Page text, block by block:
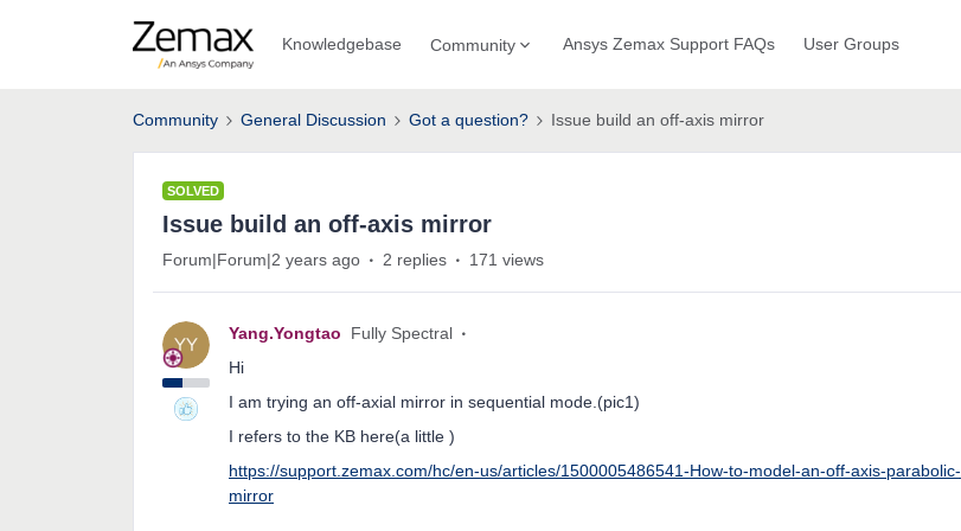
Knowledgebase Community Ansys Zemax Support FAQs User Groups
Community General Discussion Got a question? Issue build an off-axis mirror
SOLVED
Issue build an off-axis mirror
Forum|Forum|2 years ago 2 replies 171 views
Yang.Yongtao
Fully Spectral
Hi
I am trying an off-axial mirror in sequential mode.(pic1)
I refers to the KB here(a little )
https://support.zemax.com/hc/en-us/articles/1500005486541-How-to-model-an-off-axis-parabolic-
mirror